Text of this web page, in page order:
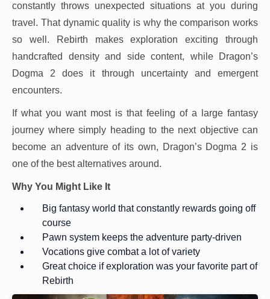
constantly throws unexpected situations at you during
travel. That dynamic quality is why the comparison works
so well. Rebirth makes exploration exciting through
handcrafted density and side content, while Dragon’s
Dogma 2 does it through uncertainty and emergent
encounters.
If what you want most is that feeling of a large fantasy
journey where simply heading to the next objective can
become an adventure of its own, Dragon’s Dogma 2 is
one of the best alternatives around.
Why You Might Like It
Big fantasy world that constantly rewards going off
course
Pawn system keeps the adventure party-driven
Vocations give combat a lot of variety
Great choice if exploration was your favorite part of
Rebirth